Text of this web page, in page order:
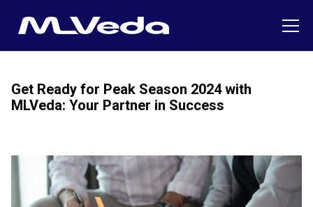
Get Ready for Peak Season 2024 with
MLVeda: Your Partner in Success